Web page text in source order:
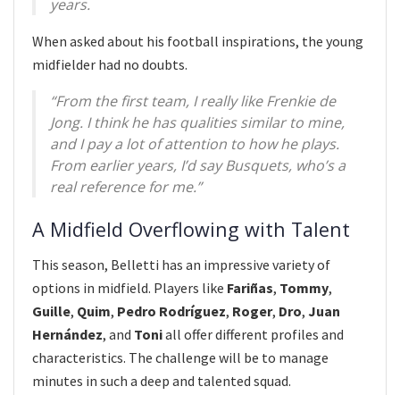
years.
When asked about his football inspirations, the young
midfielder had no doubts.
“From the first team, I really like Frenkie de
Jong. I think he has qualities similar to mine,
and I pay a lot of attention to how he plays.
From earlier years, I’d say Busquets, who’s a
real reference for me.”
A Midfield Overflowing with Talent
This season, Belletti has an impressive variety of
options in midfield. Players like Fariñas, Tommy,
Guille, Quim, Pedro Rodríguez, Roger, Dro, Juan
Hernández, and Toniall offer different profiles and
characteristics. The challenge will be to manage
minutes in such a deep and talented squad.